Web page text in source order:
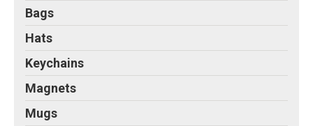
Bags
Hats
Keychains
Magnets
Mugs